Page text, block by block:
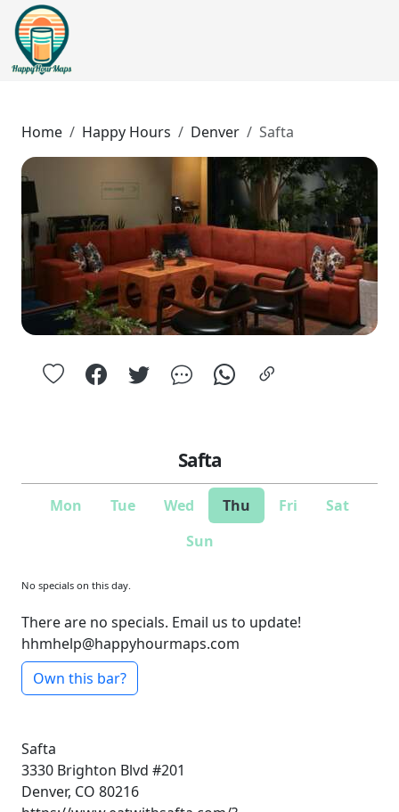
Home Happy Hours Denver Safta
Safta
Mon Tue Wed Thu Fri
Sat
Sun
No specials on this day.
There are no specials. Email us to update!
hhmhelp@happyhourmaps.com
Own this bar?
Safta
3330 Brighton Blvd #201
Denver, CO 80216